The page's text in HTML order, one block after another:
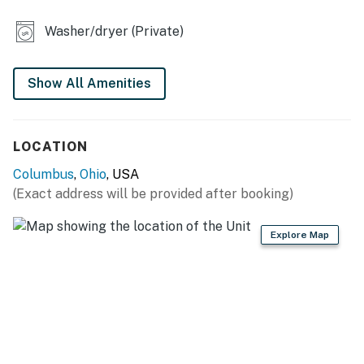
- Furnished deck, fenced backyard
KITCHEN
- Refrigerator w/ ice maker
- Dishwasher, dishware/flatware, cooking basics
- Keurig & Mr. Coffee coffee appliances (starter pods
provided)
Washer/dryer (Private)
Show All Amenities
LOCATION
Columbus, Ohio, USA
(Exact address will be provided after booking)
Explore Map